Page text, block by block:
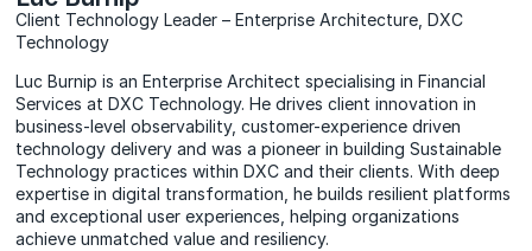
Client Technology Leader – Enterprise Architecture, DXC
Technology
Luc Burnip is an Enterprise Architect specialising in Financial
Services at DXC Technology. He drives client innovation in
business-level observability, customer-experience driven
technology delivery and was a pioneer in building Sustainable
Technology practices within DXC and their clients. With deep
expertise in digital transformation, he builds resilient platforms
and exceptional user experiences, helping organizations
achieve unmatched value and resiliency.